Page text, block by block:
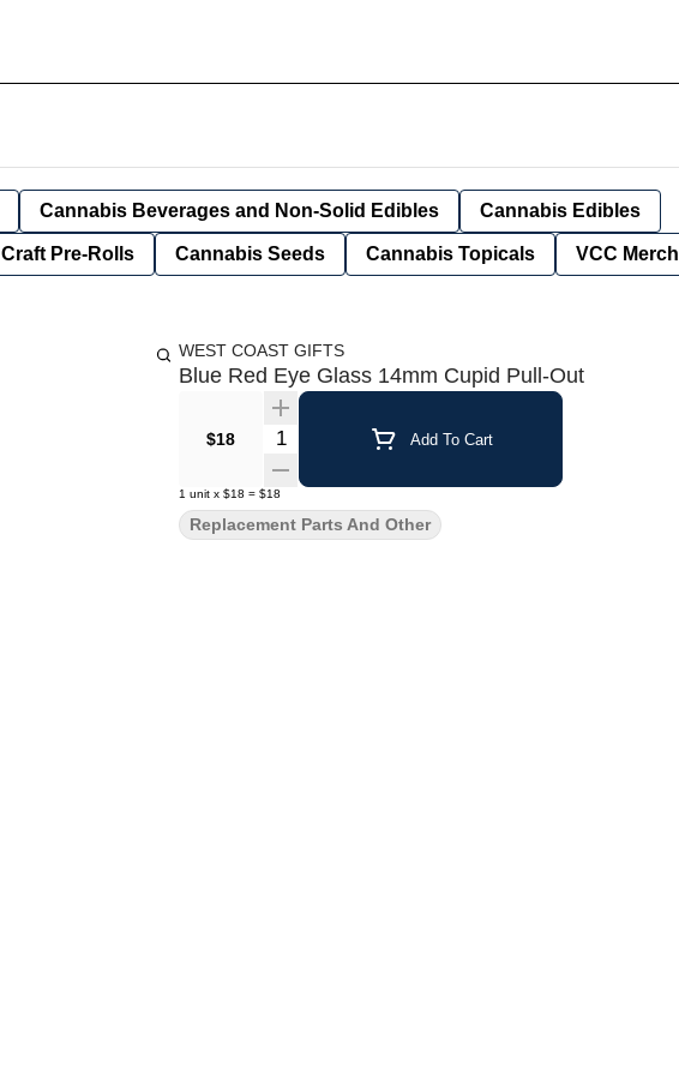
Cannabis Beverages and Non-Solid Edibles Cannabis Edibles
Craft Pre-Rolls Cannabis Seeds Cannabis Topicals VCC Merch
WEST COAST GIFTS
Blue Red Eye Glass 14mm Cupid Pull-Out
$18 Quantity Selector Add To Cart
1 unit x $18 = $18
Replacement Parts And Other